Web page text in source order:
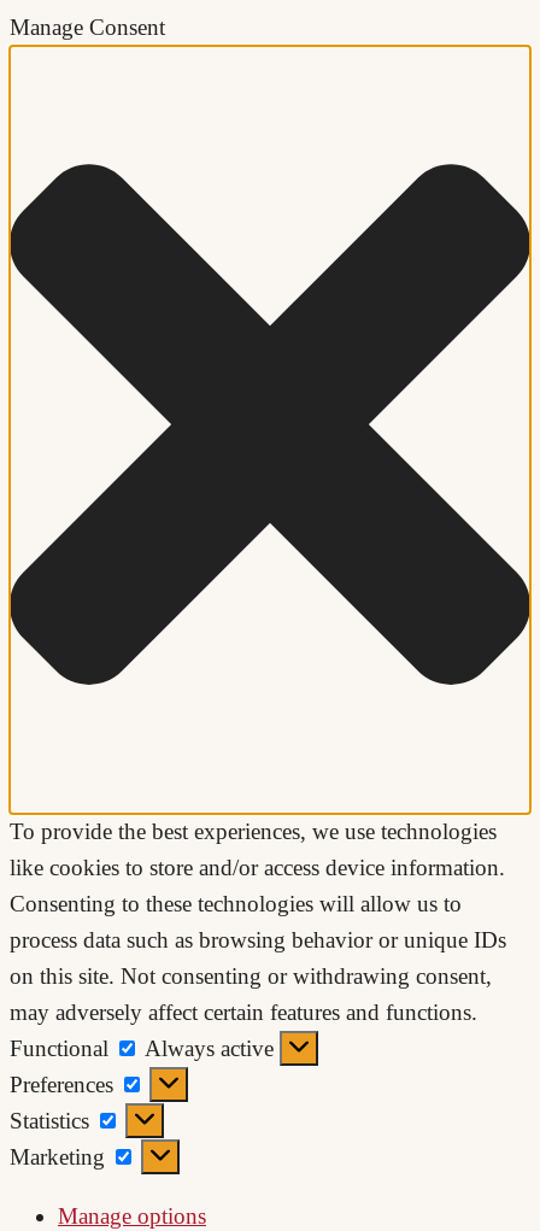
Manage Consent
To provide the best experiences, we use technologies
like cookies to store and/or access device information.
Consenting to these technologies will allow us to
process data such as browsing behavior or unique IDs
on this site. Not consenting or withdrawing consent,
may adversely affect certain features and functions.
Functional
Functional
Always active
Preferences
Preferences
Statistics
Statistics
Marketing
Marketing
Manage options